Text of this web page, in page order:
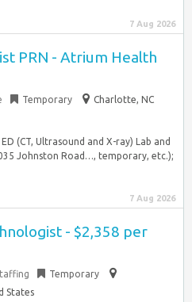
7 Aug 2026
PRN - Atrium Health
Temporary
Charlotte, NC
(CT, Ultrasound and X-ray) Lab and
Johnston Road…, temporary, etc.);
7 Aug 2026
- $2,358 per
Temporary
States